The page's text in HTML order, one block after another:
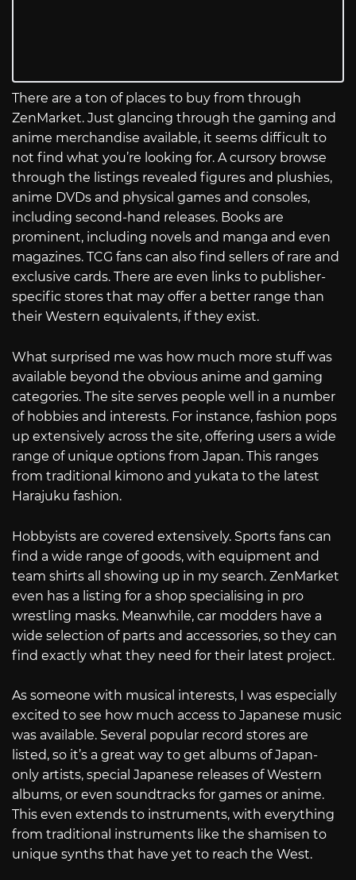
There are a ton of places to buy from through
ZenMarket. Just glancing through the gaming and
anime merchandise available, it seems difficult to
not find what you’re looking for. A cursory browse
through the listings revealed figures and plushies,
anime DVDs and physical games and consoles,
including second-hand releases. Books are
prominent, including novels and manga and even
magazines. TCG fans can also find sellers of rare and
exclusive cards. There are even links to publisher-
specific stores that may offer a better range than
their Western equivalents, if they exist.
What surprised me was how much more stuff was
available beyond the obvious anime and gaming
categories. The site serves people well in a number
of hobbies and interests. For instance, fashion pops
up extensively across the site, offering users a wide
range of unique options from Japan. This ranges
from traditional kimono and yukata to the latest
Harajuku fashion.
Hobbyists are covered extensively. Sports fans can
find a wide range of goods, with equipment and
team shirts all showing up in my search. ZenMarket
even has a listing for a shop specialising in pro
wrestling masks. Meanwhile, car modders have a
wide selection of parts and accessories, so they can
find exactly what they need for their latest project.
As someone with musical interests, I was especially
excited to see how much access to Japanese music
was available. Several popular record stores are
listed, so it’s a great way to get albums of Japan-
only artists, special Japanese releases of Western
albums, or even soundtracks for games or anime.
This even extends to instruments, with everything
from traditional instruments like the shamisen to
unique synths that have yet to reach the West.